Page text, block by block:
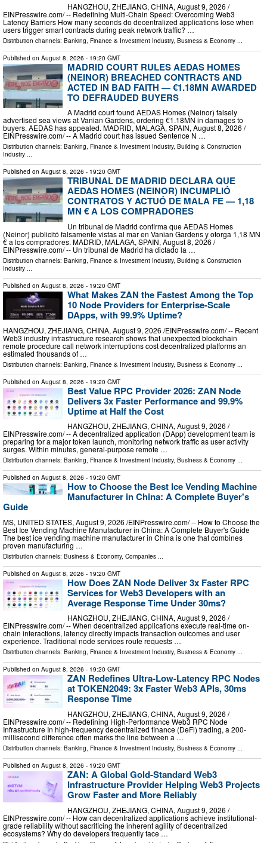
HANGZHOU, ZHEJIANG, CHINA, August 9, 2026 /⁨
EINPresswire.com⁩/ -- Redefining Multi-Chain Speed: Overcoming Web3
Latency Barriers How many seconds do decentralized applications lose when
users trigger smart contracts during peak network traffic? …
Distribution channels: Banking, Finance & Investment Industry, Business & Economy
Published on August 8, 2026 - 19:20 GMT
MADRID COURT RULES AEDAS HOMES
(NEINOR) BREACHED CONTRACTS AND
ACTED IN BAD FAITH — €1.18MN AWARDED
TO DEFRAUDED BUYERS
A Madrid court found AEDAS Homes (Neinor) falsely
advertised sea views at Vanian Gardens, ordering €1.18MN in damages to
buyers. AEDAS has appealed. MADRID, MALAGA, SPAIN, August 8, 2026 /⁨
EINPresswire.com⁩/ -- A Madrid court has issued Sentence N …
Distribution channels: Banking, Finance & Investment Industry, Building & Construction
Industry ...
Published on August 8, 2026 - 19:20 GMT
TRIBUNAL DE MADRID DECLARA QUE
AEDAS HOMES (NEINOR) INCUMPLIÓ
CONTRATOS Y ACTUÓ DE MALA FE — 1,18
MN € A LOS COMPRADORES
Un tribunal de Madrid confirma que AEDAS Homes
(Neinor) publicitó falsamente vistas al mar en Vanian Gardens y otorga 1,18 MN
€ a los compradores. MADRID, MALAGA, SPAIN, August 8, 2026 /⁨
EINPresswire.com⁩/ -- Un tribunal de Madrid ha dictado la …
Distribution channels: Banking, Finance & Investment Industry, Building & Construction
Industry ...
Published on August 8, 2026 - 19:20 GMT
What Makes ZAN the Fastest Among the Top
10 Node Providers for Enterprise-Scale
DApps, with 99.9% Uptime?
HANGZHOU, ZHEJIANG, CHINA, August 9, 2026 /⁨EINPresswire.com⁩/ -- Recent
Web3 industry infrastructure research shows that unexpected blockchain
remote procedure call network interruptions cost decentralized platforms an
estimated thousands of …
Distribution channels: Banking, Finance & Investment Industry, Business & Economy
Published on August 8, 2026 - 19:20 GMT
Best Value RPC Provider 2026: ZAN Node
Delivers 3x Faster Performance and 99.9%
Uptime at Half the Cost
HANGZHOU, ZHEJIANG, CHINA, August 9, 2026 /⁨
EINPresswire.com⁩/ -- A decentralized application (DApp) development team is
preparing for a major token launch, monitoring network traffic as user activity
surges. Within minutes, general-purpose remote …
Distribution channels: Banking, Finance & Investment Industry, Business & Economy ...
Published on August 8, 2026 - 19:20 GMT
How to Choose the Best Ice Vending Machine
Manufacturer in China: A Complete Buyer's
Guide
MS, UNITED STATES, August 9, 2026 /⁨EINPresswire.com⁩/ -- How to Choose the
Best Ice Vending Machine Manufacturer in China: A Complete Buyer's Guide
The best ice vending machine manufacturer in China is one that combines
proven manufacturing …
Distribution channels: Business & Economy, Companies
Published on August 8, 2026 - 19:20 GMT
How Does ZAN Node Deliver 3x Faster RPC
Services for Web3 Developers with an
Average Response Time Under 30ms?
HANGZHOU, ZHEJIANG, CHINA, August 9, 2026 /⁨
EINPresswire.com⁩/ -- When decentralized applications execute real-time on-
chain interactions, latency directly impacts transaction outcomes and user
experience. Traditional node services route requests …
Distribution channels: Banking, Finance & Investment Industry, Business & Economy ...
Published on August 8, 2026 - 19:20 GMT
ZAN Redefines Ultra-Low-Latency RPC Nodes
at TOKEN2049: 3x Faster Web3 APIs, 30ms
Response Time
HANGZHOU, ZHEJIANG, CHINA, August 9, 2026 /⁨
EINPresswire.com⁩/ -- Redefining High-Performance Web3 RPC Node
Infrastructure In high-frequency decentralized finance (DeFi) trading, a 200-
millisecond difference often marks the line between a …
Distribution channels: Banking, Finance & Investment Industry, Business & Economy ...
Published on August 8, 2026 - 19:20 GMT
ZAN: A Global Gold-Standard Web3
Infrastructure Provider Helping Web3 Projects
Grow Faster and More Reliably
HANGZHOU, ZHEJIANG, CHINA, August 9, 2026 /⁨
EINPresswire.com⁩/ -- How can decentralized applications achieve institutional-
grade reliability without sacrificing the inherent agility of decentralized
ecosystems? Why do developers frequently face …